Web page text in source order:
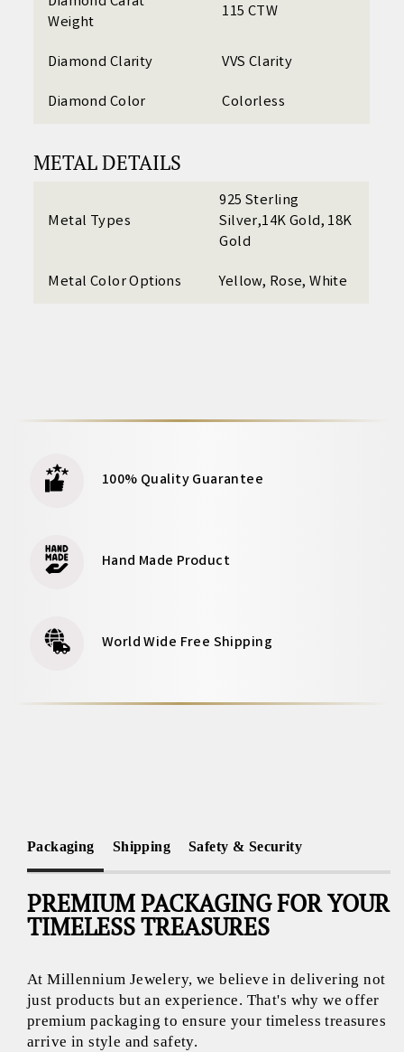
Weight
115 CTW
Diamond Clarity
VVS Clarity
Diamond Color
Colorless
METAL DETAILS
Metal Types
925 Sterling
Silver,14K Gold, 18K
Gold
Metal Color Options
Yellow, Rose, White
100% Quality Guarantee
Hand Made Product
World Wide Free Shipping
Packaging Shipping Safety & Security
PREMIUM PACKAGING FOR YOUR
TIMELESS TREASURES
At Millennium Jewelery, we believe in delivering not
just products but an experience. That's why we offer
premium packaging to ensure your timeless treasures
arrive in style and safety.